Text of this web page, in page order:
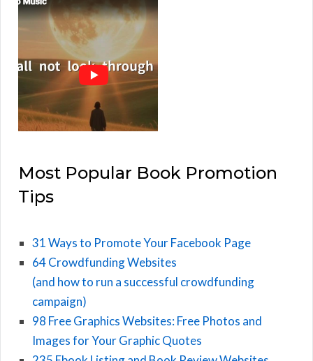
Most Popular Book Promotion
Tips
31 Ways to Promote Your Facebook Page
64 Crowdfunding Websites
(and how to run a successful crowdfunding
campaign)
98 Free Graphics Websites: Free Photos and
Images for Your Graphic Quotes